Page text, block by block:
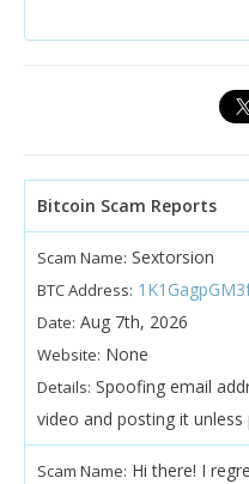
Bitcoin Scam Reports
Scam Name: Sextorsion
BTC Address:
Date: Aug 7th, 2026
Website: None
Details: Spoofing email
video and posting it unless
Scam Name: Hi there! I